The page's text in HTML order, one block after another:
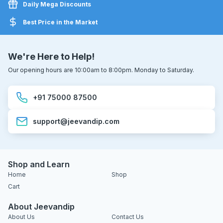
Daily Mega Discounts
Best Price in the Market
We're Here to Help!
Our opening hours are 10:00am to 8:00pm. Monday to Saturday.
+91 75000 87500
support@jeevandip.com
Shop and Learn
Home
Shop
Cart
About Jeevandip
About Us Contact Us